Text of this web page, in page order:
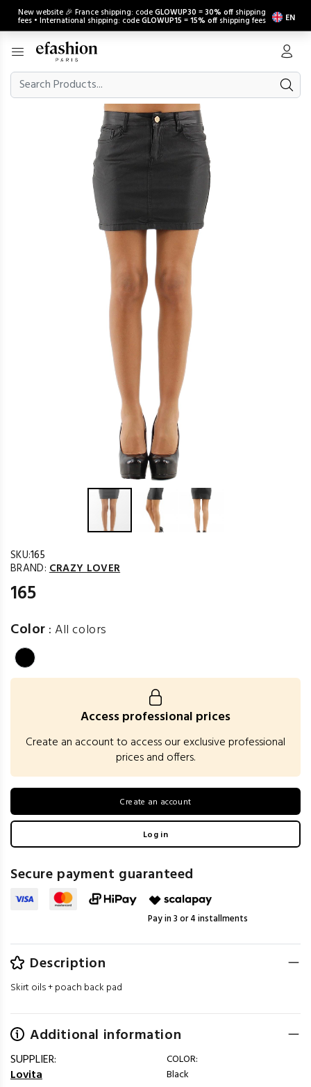
New website 🎉 France shipping: codeGLOWUP30 =30% off shipping
fees • International shipping: codeGLOWUP15 =15% off shipping fees EN
SKU:165
BRAND: CRAZY LOVER
165
Color :All colors
Access professional prices
Create an account to access our exclusive professional
prices and offers.
Create an account
Log in
Secure payment guaranteed
Pay in 3 or 4 installments
Description
Skirt oils + poach back pad
Additional information
SUPPLIER:
Lovita
COLOR:
Black